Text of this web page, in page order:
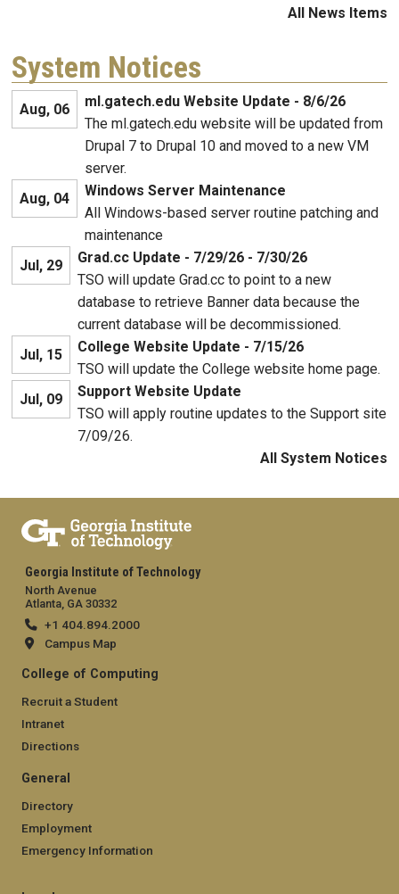
All News Items
System Notices
Aug, 06
ml.gatech.edu Website Update - 8/6/26
The ml.gatech.edu website will be updated from
Drupal 7 to Drupal 10 and moved to a new VM
server.
Aug, 04
Windows Server Maintenance
All Windows-based server routine patching and
maintenance
Jul, 29
Grad.cc Update - 7/29/26 - 7/30/26
TSO will update Grad.cc to point to a new
database to retrieve Banner data because the
current database will be decommissioned.
Jul, 15
College Website Update - 7/15/26
TSO will update the College website home page.
Jul, 09
Support Website Update
TSO will apply routine updates to the Support site
7/09/26.
All System Notices
Georgia Institute of Technology
North Avenue
Atlanta, GA 30332
+1 404.894.2000
Campus Map
College of Computing
Recruit a Student
Intranet
Directions
General
Directory
Employment
Emergency Information